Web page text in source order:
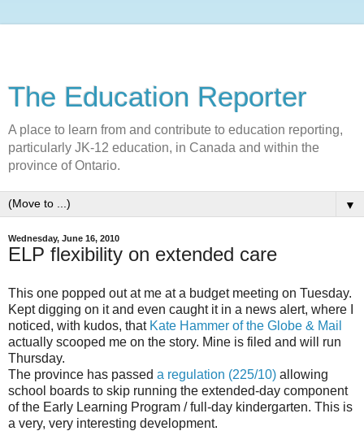
The Education Reporter
A place to learn from and contribute to education reporting,
particularly JK-12 education, in Canada and within the
province of Ontario.
▼
Wednesday, June 16, 2010
ELP flexibility on extended care
This one popped out at me at a budget meeting on Tuesday.
Kept digging on it and even caught it in a news alert, where I
noticed, with kudos, that Kate Hammer of the Globe & Mail
actually scooped me on the story. Mine is filed and will run
Thursday.
The province has passed a regulation (225/10) allowing
school boards to skip running the extended-day component
of the Early Learning Program / full-day kindergarten. This is
a very, very interesting development.